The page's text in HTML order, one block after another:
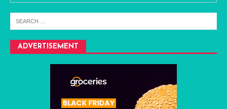
ADVERTISEMENT